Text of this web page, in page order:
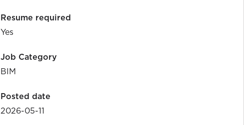
Resume required
Yes
Job Category
BIM
Posted date
2026-05-11